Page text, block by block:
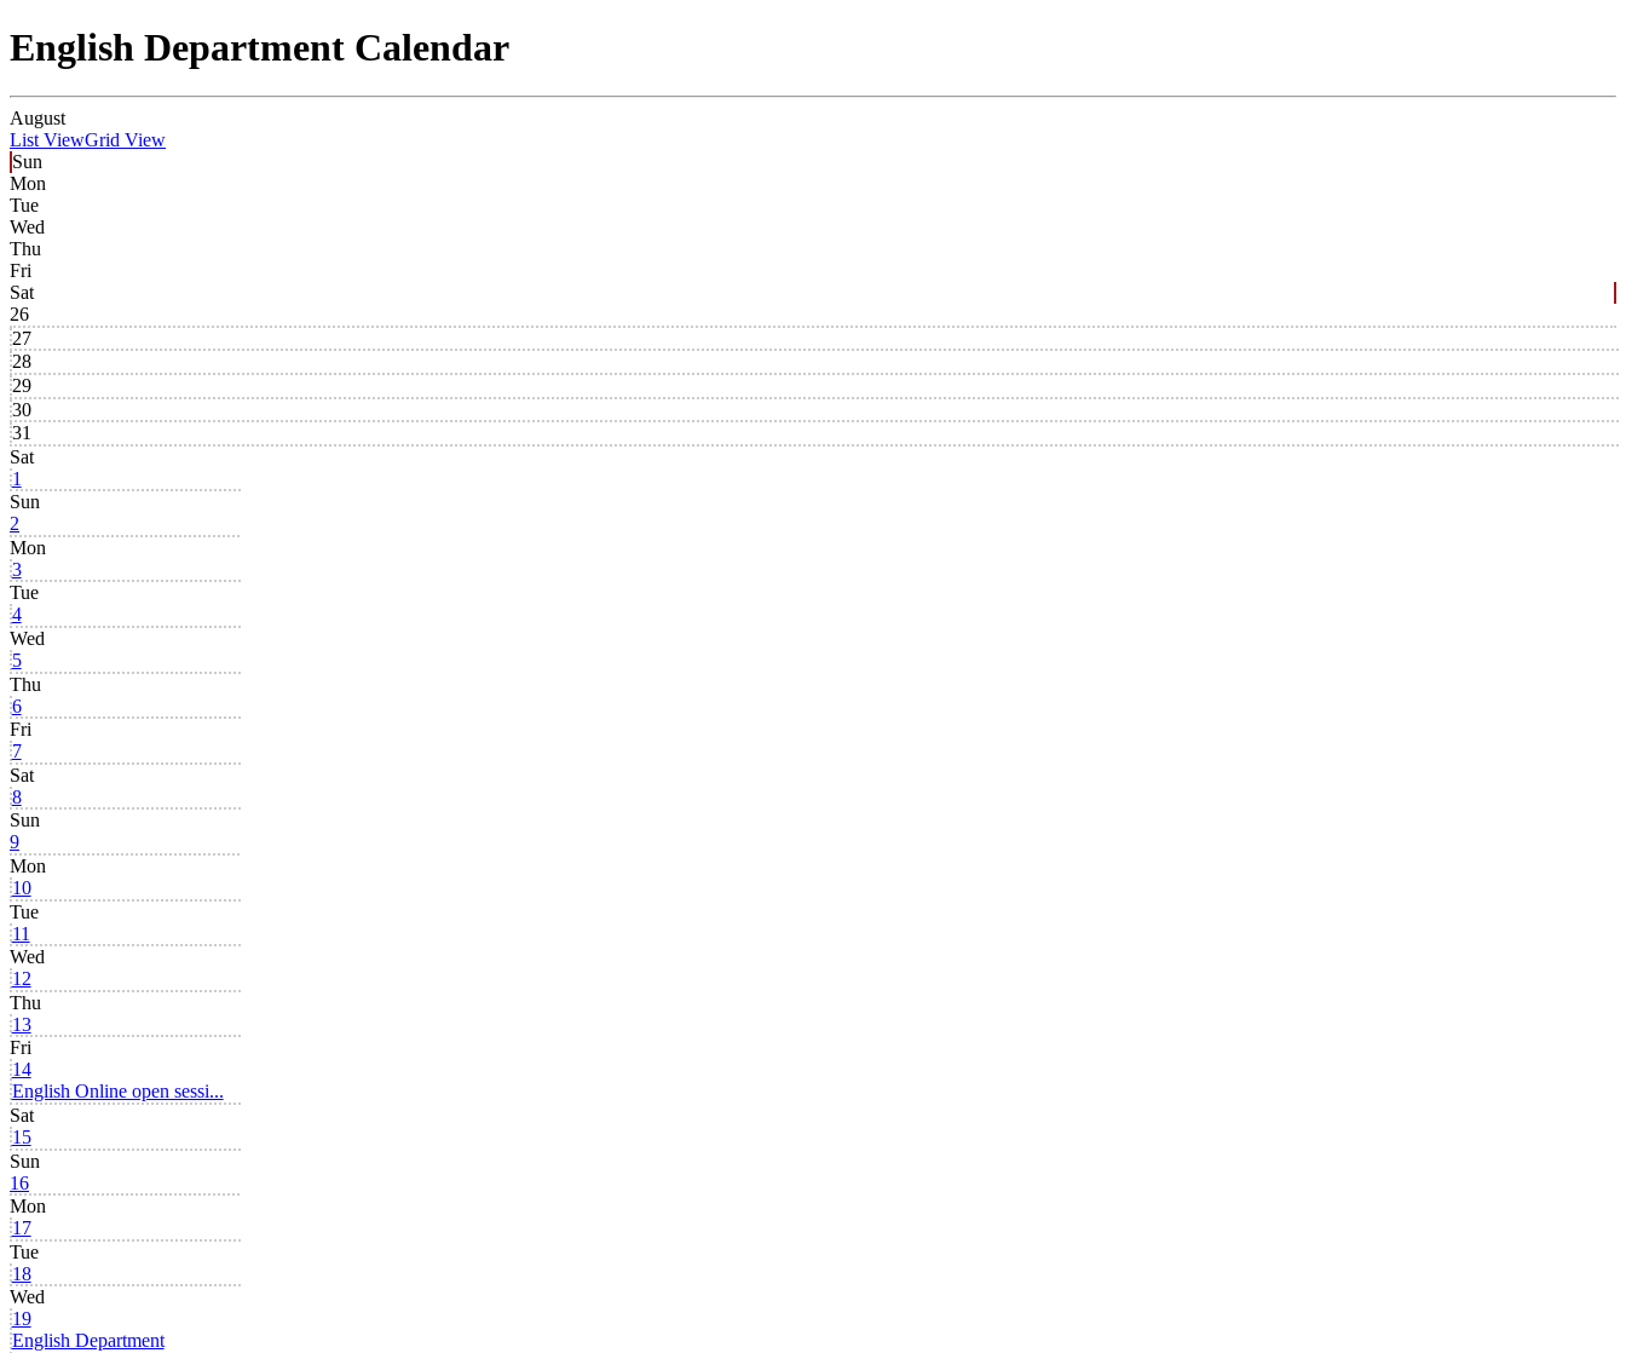
English Department Calendar
August
List ViewGrid View
Sun
Mon
Tue
Wed
Thu
Fri
Sat
26
27
28
29
30
31
Sat
1
Sun
2
Mon
3
Tue
4
Wed
5
Thu
6
Fri
7
Sat
8
Sun
9
Mon
10
Tue
11
Wed
12
Thu
13
Fri
14
English Online open sessi...
Sat
15
Sun
16
Mon
17
Tue
18
Wed
19
English Department